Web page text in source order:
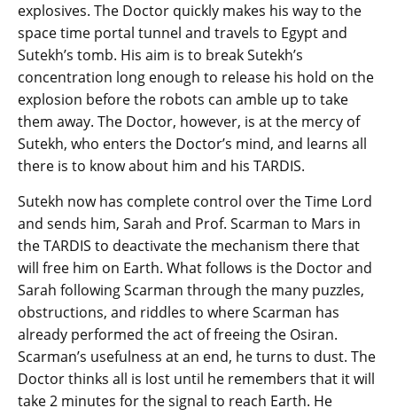
explosives. The Doctor quickly makes his way to the
space time portal tunnel and travels to Egypt and
Sutekh’s tomb. His aim is to break Sutekh’s
concentration long enough to release his hold on the
explosion before the robots can amble up to take
them away. The Doctor, however, is at the mercy of
Sutekh, who enters the Doctor’s mind, and learns all
there is to know about him and his TARDIS.
Sutekh now has complete control over the Time Lord
and sends him, Sarah and Prof. Scarman to Mars in
the TARDIS to deactivate the mechanism there that
will free him on Earth. What follows is the Doctor and
Sarah following Scarman through the many puzzles,
obstructions, and riddles to where Scarman has
already performed the act of freeing the Osiran.
Scarman’s usefulness at an end, he turns to dust. The
Doctor thinks all is lost until he remembers that it will
take 2 minutes for the signal to reach Earth. He